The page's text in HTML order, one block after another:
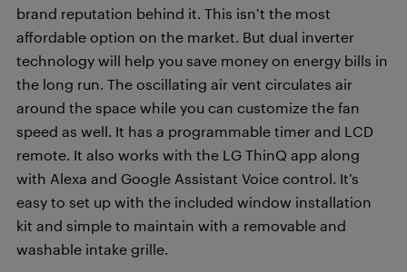
brand reputation behind it. This isn’t the most
affordable option on the market. But dual inverter
technology will help you save money on energy bills in
the long run. The oscillating air vent circulates air
around the space while you can customize the fan
speed as well. It has a programmable timer and LCD
remote. It also works with the LG ThinQ app along
with Alexa and Google Assistant Voice control. It’s
easy to set up with the included window installation
kit and simple to maintain with a removable and
washable intake grille.